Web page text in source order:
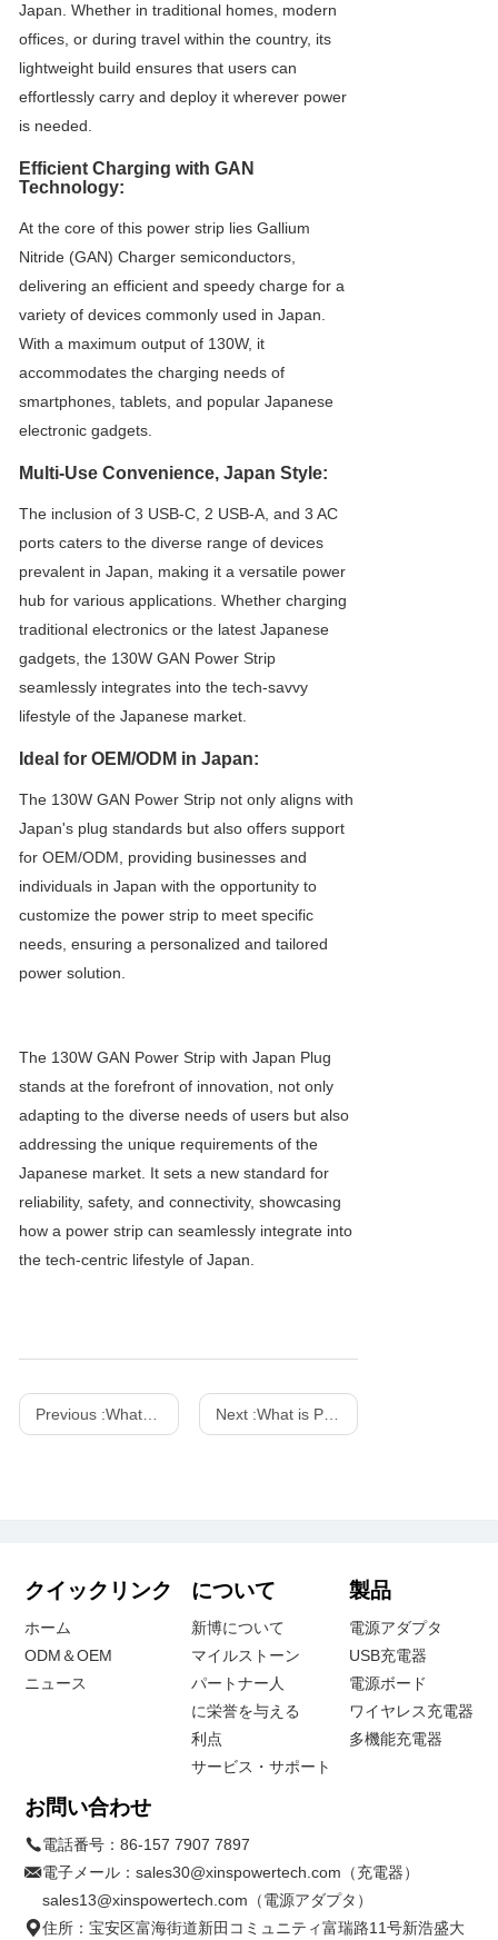
Japan. Whether in traditional homes, modern
offices, or during travel within the country, its
lightweight build ensures that users can
effortlessly carry and deploy it wherever power
is needed.
Efficient Charging with GAN
Technology:
At the core of this power strip lies Gallium
Nitride (GAN) Charger semiconductors,
delivering an efficient and speedy charge for a
variety of devices commonly used in Japan.
With a maximum output of 130W, it
accommodates the charging needs of
smartphones, tablets, and popular Japanese
electronic gadgets.
Multi-Use Convenience, Japan Style:
The inclusion of 3 USB-C, 2 USB-A, and 3 AC
ports caters to the diverse range of devices
prevalent in Japan, making it a versatile power
hub for various applications. Whether charging
traditional electronics or the latest Japanese
gadgets, the 130W GAN Power Strip
seamlessly integrates into the tech-savvy
lifestyle of the Japanese market.
Ideal for OEM/ODM in Japan:
The 130W GAN Power Strip not only aligns with
Japan's plug standards but also offers support
for OEM/ODM, providing businesses and
individuals in Japan with the opportunity to
customize the power strip to meet specific
needs, ensuring a personalized and tailored
power solution.
The 130W GAN Power Strip with Japan Plug
stands at the forefront of innovation, not only
adapting to the diverse needs of users but also
addressing the unique requirements of the
Japanese market. It sets a new standard for
reliability, safety, and connectivity, showcasing
how a power strip can seamlessly integrate into
the tech-centric lifestyle of Japan.
Previous :What are the differences between gallium nitride power strips and traditional power strips? Next :What is PD fast charging? How does it work?
クイックリンク
ホーム
ODM＆OEM
ニュース
について
新博について
マイルストーン
パートナー人
に栄誉を与える
利点
サービス・サポート
製品
電源アダプタ
USB充電器
電源ボード
ワイヤレス充電器
多機能充電器
お問い合わせ
電話番号：86-157 7907 7897
電子メール：sales30@xinspowertech.com（充電器）
sales13@xinspowertech.com（電源アダプタ）
住所：宝安区富海街道新田コミュニティ富瑞路11号新浩盛大